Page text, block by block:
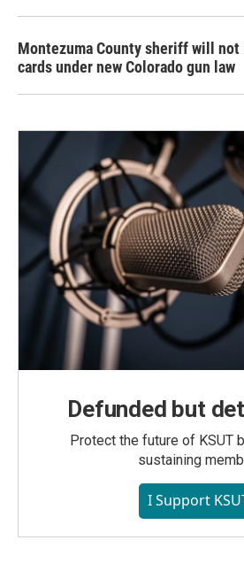
Montezuma County sheriff will
cards under new Colorado gun law
Defunded but
Protect the future of KSUT
sustaining
I Support